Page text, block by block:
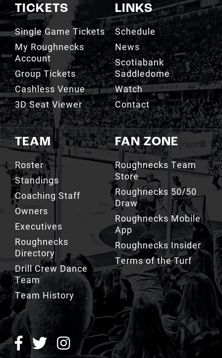
TICKETS
Single Game Tickets
My Roughnecks
Account
Group Tickets
Cashless Venue
3D Seat Viewer
TEAM
Roster
Standings
Coaching Staff
Owners
Executives
Roughnecks
Directory
Drill Crew Dance
Team
Team History
LINKS
Schedule
News
Scotiabank
Saddledome
Watch
Contact
FAN ZONE
Roughnecks Team
Store
Roughnecks 50/50
Draw
Roughnecks Mobile
App
Roughnecks Insider
Terms of the Turf